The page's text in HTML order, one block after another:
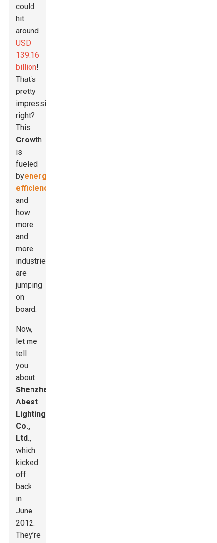
could
hit
around
USD
139.16
billion!
That’s
pretty
impressive,
right?
This
Growth
is
fueled
byenergy
efficiency
and
how
more
and
more
industries
are
jumping
on
board.
Now,
let me
tell
you
about
Shenzhen
Abest
Lighting
Co.,
Ltd.,
which
kicked
off
back
in
June
2012.
They’re